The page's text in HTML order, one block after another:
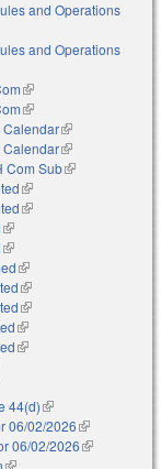
and Operations
and Operations
(link is external)
(link is external)
Calendar(link is
external)
Calendar(link is
external)
Com Sub(link is
(link is external)
(link is external)
(link is external)
(link is external)
(link is external)
(link is external)
(link is external)
(link is external)
(link is external)
is external)
is external)
44(d)(link is external)
06/02/2026(link is
external)
06/02/2026(link is